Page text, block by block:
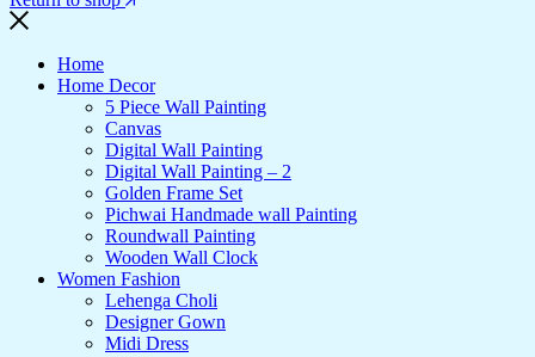
Home
Home Decor
5 Piece Wall Painting
Canvas
Digital Wall Painting
Digital Wall Painting – 2
Golden Frame Set
Pichwai Handmade wall Painting
Roundwall Painting
Wooden Wall Clock
Women Fashion
Lehenga Choli
Designer Gown
Midi Dress